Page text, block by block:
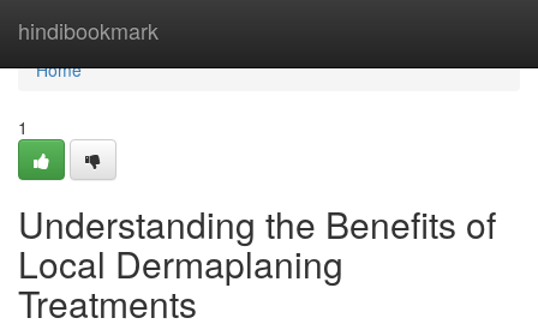
hindibookmark
Home
Home
1
Understanding the Benefits of
Local Dermaplaning
Treatments